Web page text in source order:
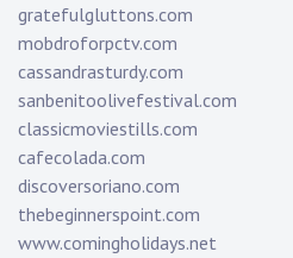
gratefulgluttons.com
mobdroforpctv.com
cassandrasturdy.com
sanbenitoolivefestival.com
classicmoviestills.com
cafecolada.com
discoversoriano.com
thebeginnerspoint.com
www.comingholidays.net